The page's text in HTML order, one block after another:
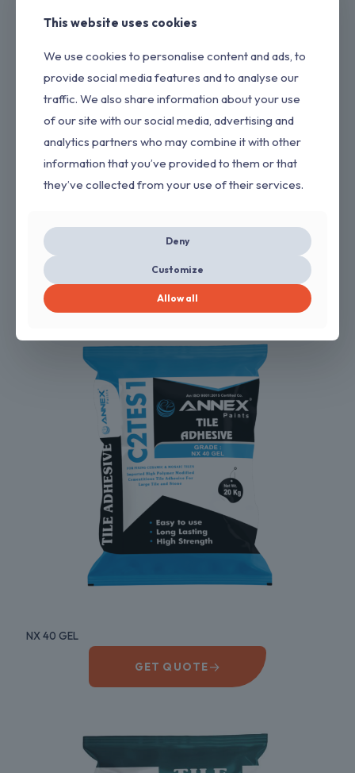
SUPER GLUE
GET QUOTE
NX 40 GEL
GET QUOTE→
This website uses cookies
We use cookies to personalise content and ads, to
provide social media features and to analyse our
traffic. We also share information about your use
of our site with our social media, advertising and
analytics partners who may combine it with other
information that you’ve provided to them or that
they’ve collected from your use of their services.
Deny
Customize
Allow all